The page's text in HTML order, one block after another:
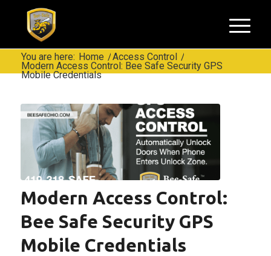
You are here: Home /Access Control /
Modern Access Control: Bee Safe Security GPS
Mobile Credentials
Modern Access Control:
Bee Safe Security GPS
Mobile Credentials